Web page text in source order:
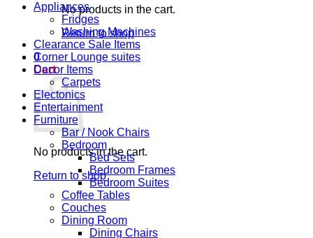
No products in the cart.
Return to shop
0
Cart
No products in the cart.
Return to shop
Appliances
Fridges
Washing Machines
Clearance Sale Items
Corner Lounge suites
Decor Items
Carpets
Electonics
Entertainment
Furniture
Bar / Nook Chairs
Bedroom
Bed Sets
Bedroom Frames
Bedroom Suites
Coffee Tables
Couches
Dining Room
Dining Chairs